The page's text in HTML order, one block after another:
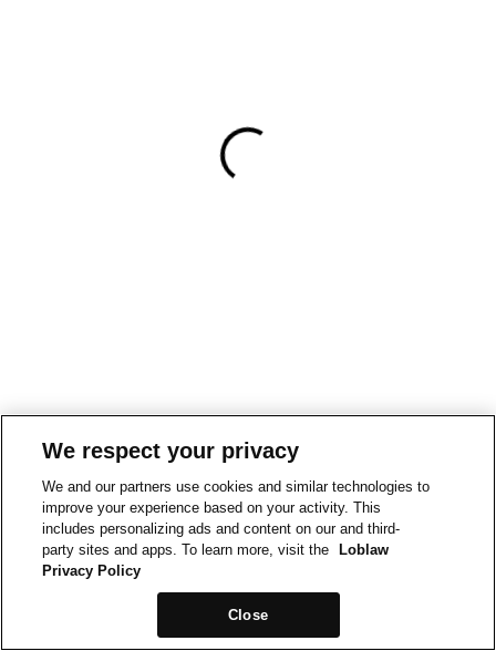
We respect your privacy
We and our partners use cookies and similar technologies to
improve your experience based on your activity. This
includes personalizing ads and content on our and third-
party sites and apps. To learn more, visit the
Loblaw
Privacy Policy
Close